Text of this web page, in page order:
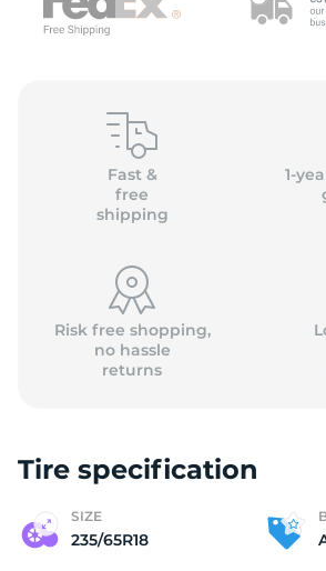
Fast &
free
shipping
1-
Risk free shopping,
no hassle
returns
Tire specification
SIZE
235/65R18